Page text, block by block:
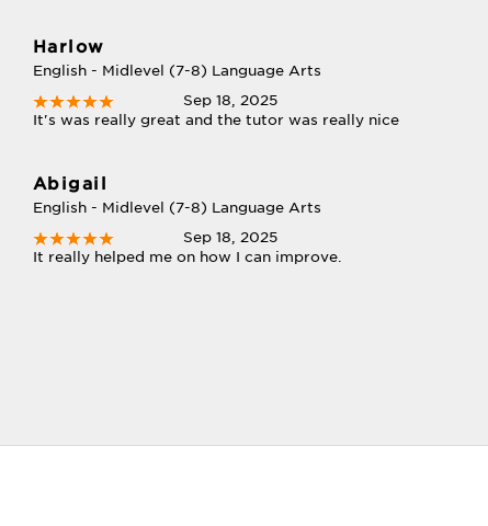
Harlow
English - Midlevel (7-8) Language Arts
Sep 18, 2025
It's was really great and the tutor was really nice
Abigail
English - Midlevel (7-8) Language Arts
Sep 18, 2025
It really helped me on how I can improve.